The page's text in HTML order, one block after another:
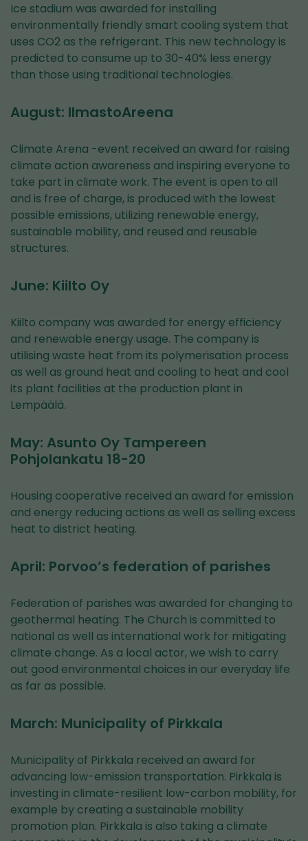
Ice stadium was awarded for installing
environmentally friendly smart cooling system that
uses CO2 as the refrigerant. This new technology is
predicted to consume up to 30-40% less energy
than those using traditional technologies.
August: IlmastoAreena
Climate Arena -event received an award for raising
climate action awareness and inspiring everyone to
take part in climate work. The event is open to all
and is free of charge, is produced with the lowest
possible emissions, utilizing renewable energy,
sustainable mobility, and reused and reusable
structures.
June: Kiilto Oy
Kiilto company was awarded for energy efficiency
and renewable energy usage. The company is
utilising waste heat from its polymerisation process
as well as ground heat and cooling to heat and cool
its plant facilities at the production plant in
Lempäälä.
May: Asunto Oy Tampereen
Pohjolankatu 18-20
Housing cooperative received an award for emission
and energy reducing actions as well as selling excess
heat to district heating.
April: Porvoo’s federation of parishes
Federation of parishes was awarded for changing to
geothermal heating. The Church is committed to
national as well as international work for mitigating
climate change. As a local actor, we wish to carry
out good environmental choices in our everyday life
as far as possible.
March: Municipality of Pirkkala
Municipality of Pirkkala received an award for
advancing low-emission transportation. Pirkkala is
investing in climate-resilient low-carbon mobility, for
example by creating a sustainable mobility
promotion plan. Pirkkala is also taking a climate